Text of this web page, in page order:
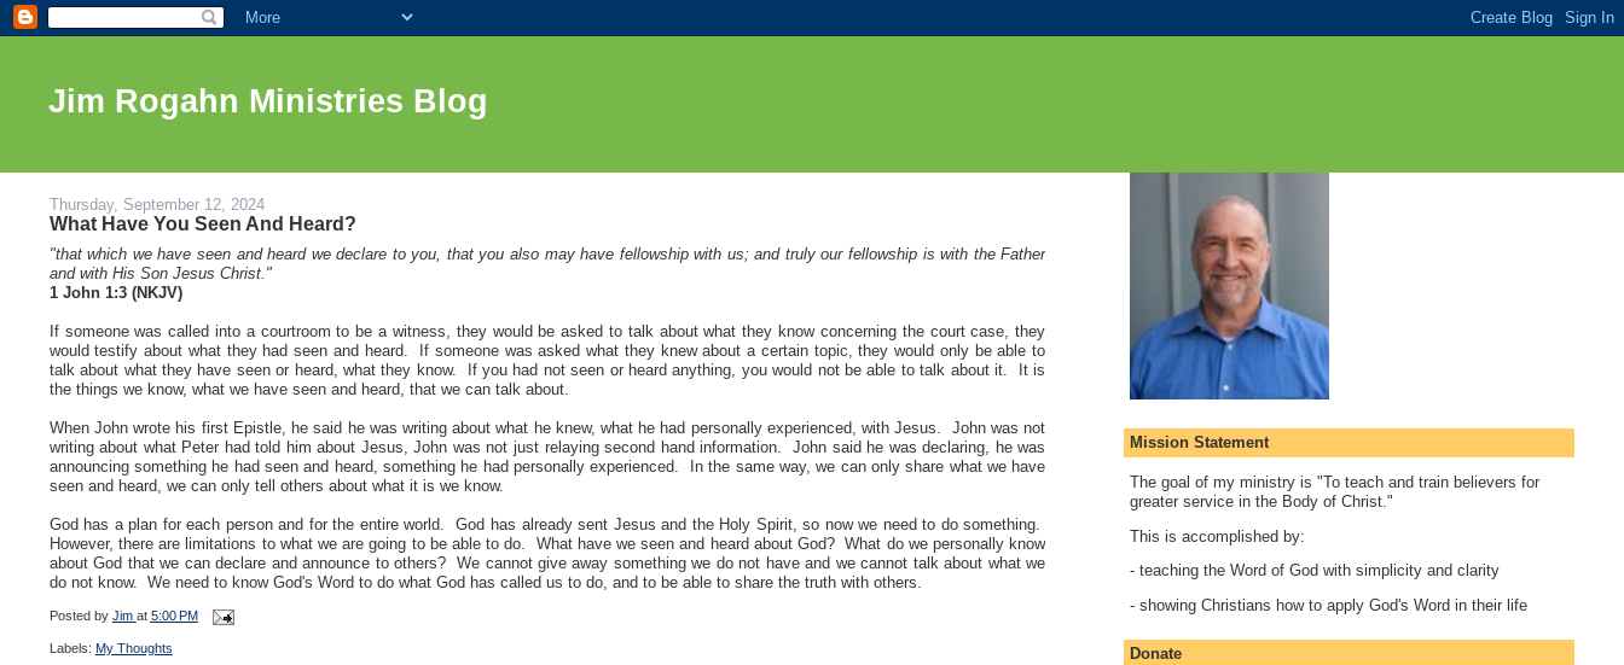
Jim Rogahn Ministries Blog
Thursday, September 12, 2024
What Have You Seen And Heard?
"that which we have seen and heard we declare to you, that you also may have fellowship with us; and truly our fellowship is with the Father
and with His Son Jesus Christ."
1 John 1:3 (NKJV)
If someone was called into a courtroom to be a witness, they would be asked to talk about what they know concerning the court case, they
would testify about what they had seen and heard. If someone was asked what they knew about a certain topic, they would only be able to
talk about what they have seen or heard, what they know. If you had not seen or heard anything, you would not be able to talk about it. It is
the things we know, what we have seen and heard, that we can talk about.
When John wrote his first Epistle, he said he was writing about what he knew, what he had personally experienced, with Jesus. John was not
writing about what Peter had told him about Jesus, John was not just relaying second hand information. John said he was declaring, he was
announcing something he had seen and heard, something he had personally experienced. In the same way, we can only share what we have
seen and heard, we can only tell others about what it is we know.
God has a plan for each person and for the entire world. God has already sent Jesus and the Holy Spirit, so now we need to do something.
However, there are limitations to what we are going to be able to do. What have we seen and heard about God? What do we personally know
about God that we can declare and announce to others? We cannot give away something we do not have and we cannot talk about what we
do not know. We need to know God's Word to do what God has called us to do, and to be able to share the truth with others.
Posted by Jim at 5:00 PM
Labels: My Thoughts
Mission Statement
The goal of my ministry is "To teach and train believers for
greater service in the Body of Christ."
This is accomplished by:
- teaching the Word of God with simplicity and clarity
- showing Christians how to apply God's Word in their life
Donate